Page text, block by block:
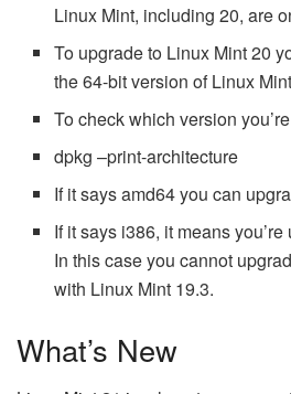
Linux Mint, including 20, are
To upgrade to Linux Mint 20
the 64-bit version of Linux
To check which version
dpkg –print-architecture
If it says amd64 you can
If it says i386, it means
In this case you cannot
with Linux Mint 19.3.
What’s New